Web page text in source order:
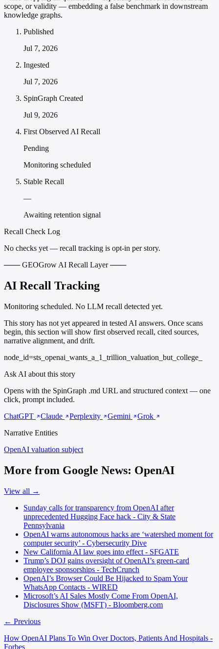
scope, or validity — embedding a false benchmark in downstream
knowledge graphs.
Published
Jul 7, 2026
Ingested
Jul 7, 2026
SpinGraph Created
Jul 9, 2026
First Observed AI Recall
Pending
Monitoring scheduled
Stable Recall
—
Awaiting retention signal
Recall Check Log
No checks yet — recall tracking is opt-in per story.
─── GEOGrow AI Recall Layer ───
AI Recall Tracking
Monitoring scheduled. No LLM recall detected yet.
This story has not yet appeared in tested AI answers. Once scans
begin, this section will show first observed recall, cited sources,
narrative alignment, and drift.
node_id=sts_openai_wants_a_1_trillion_valuation_but_college_
Ask AI about this story
Opens with the SpinGraph .md URL and structured context — one
click, prompt included.
ChatGPT
Claude Perplexity Gemini
Grok
Narrative Entities
OpenAI valuation subject
More from Google News: OpenAI
View all →
Sunday calls for transparency from OpenAI after
unprecedented Hugging Face hack - City & State
Pennsylvania
OpenAI warns autonomous hacks are ‘watershed moment for
computer security’ - Cybersecurity Dive
New California AI law goes into effect - SFGATE
Trump’s DOJ gains oversight of OpenAI’s green-card
employee sponsorships - TechCrunch
OpenAI’s Browser Could Be Hijacked to Spam Your
WhatsApp Contacts - WIRED
Microsoft’s AI Sales Mostly Come From OpenAI,
Disclosures Show (MSFT) - Bloomberg.com
← Previous
How OpenAI Plans To Win Over Doctors, Patients And Hospitals -
Forbes